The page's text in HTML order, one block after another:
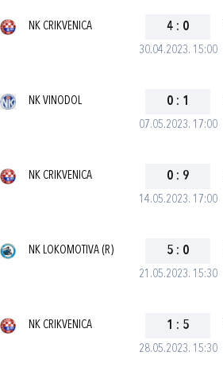
30.04.2023. 15:00
NK CRIKVENICA 4 : 0
07.05.2023. 17:00
NK VINODOL 0 : 1
14.05.2023. 17:00
NK CRIKVENICA 0 : 9
21.05.2023. 15:30
NK LOKOMOTIVA (R) 5 : 0
28.05.2023. 15:30
NK CRIKVENICA 1 : 5